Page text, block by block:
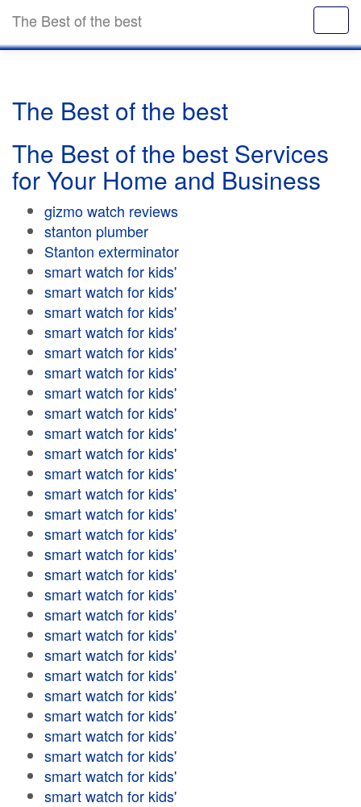
The Best of the best
The Best of the best
The Best of the best Services
for Your Home and Business
gizmo watch reviews
stanton plumber
Stanton exterminator
smart watch for kids'
smart watch for kids'
smart watch for kids'
smart watch for kids'
smart watch for kids'
smart watch for kids'
smart watch for kids'
smart watch for kids'
smart watch for kids'
smart watch for kids'
smart watch for kids'
smart watch for kids'
smart watch for kids'
smart watch for kids'
smart watch for kids'
smart watch for kids'
smart watch for kids'
smart watch for kids'
smart watch for kids'
smart watch for kids'
smart watch for kids'
smart watch for kids'
smart watch for kids'
smart watch for kids'
smart watch for kids'
smart watch for kids'
smart watch for kids'